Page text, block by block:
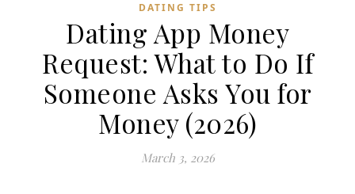
DATING TIPS
Dating App Money
Request: What to Do If
Someone Asks You for
Money (2026)
March 3, 2026